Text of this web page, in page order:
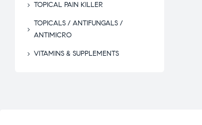
TOPICAL PAIN KILLER
TOPICALS / ANTIFUNGALS /
ANTIMICRO
VITAMINS & SUPPLEMENTS